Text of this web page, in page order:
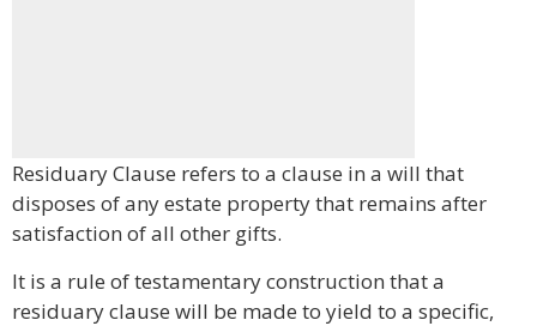
Residuary Clause refers to a clause in a will that
disposes of any estate property that remains after
satisfaction of all other gifts.
It is a rule of testamentary construction that a
residuary clause will be made to yield to a specific,